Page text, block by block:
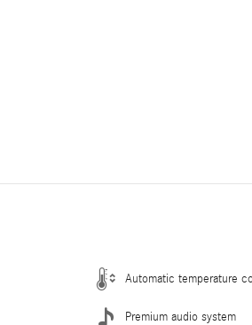
Automatic temperature
Premium audio system